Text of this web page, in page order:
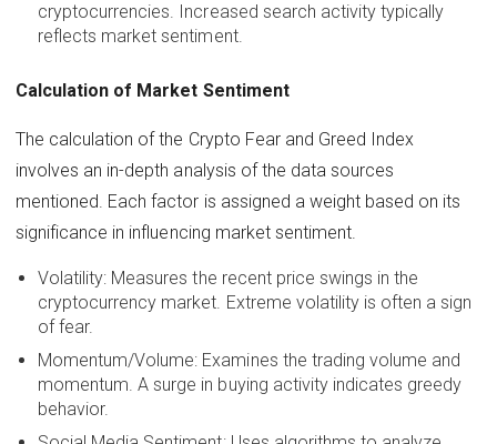
cryptocurrencies. Increased search activity typically
reflects market sentiment.
Calculation of Market Sentiment
The calculation of the Crypto Fear and Greed Index
involves an in-depth analysis of the data sources
mentioned. Each factor is assigned a weight based on its
significance in influencing market sentiment.
Volatility: Measures the recent price swings in the
cryptocurrency market. Extreme volatility is often a sign
of fear.
Momentum/Volume: Examines the trading volume and
momentum. A surge in buying activity indicates greedy
behavior.